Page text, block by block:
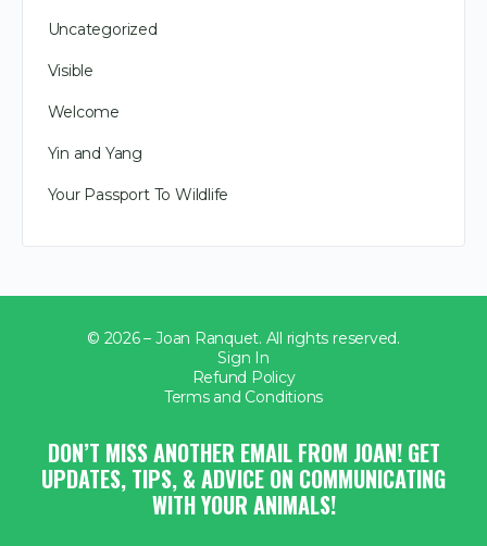
Uncategorized
Visible
Welcome
Yin and Yang
Your Passport To Wildlife
© 2026 – Joan Ranquet. All rights reserved.
Sign In
Refund Policy
Terms and Conditions
DON’T MISS ANOTHER EMAIL FROM JOAN! GET
UPDATES, TIPS, & ADVICE ON COMMUNICATING
WITH YOUR ANIMALS!